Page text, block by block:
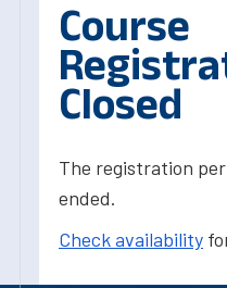
Course
Closed
The registration
ended.
Check availability